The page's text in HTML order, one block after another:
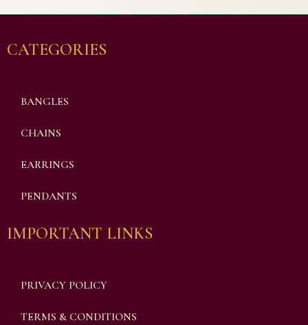
CATEGORIES
BANGLES
CHAINS
EARRINGS
PENDANTS
IMPORTANT LINKS
PRIVACY POLICY
TERMS & CONDITIONS